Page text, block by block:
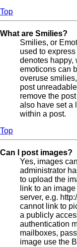
Top
What are Smilies?
Smilies, or
used to
denotes happy,
emoticons can
overuse
post
remove the
also have set a
within a post.
Top
Can I post images?
Yes, images
administrator
to upload the
link to an
server, e.g.
cannot link to
a publicly
authentication
mailboxes,
image use the